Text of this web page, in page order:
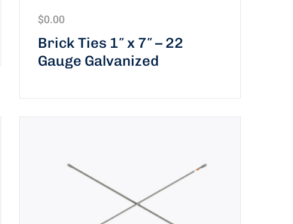
Brick Ties 1″ x 7″ – 22
Gauge Galvanized
$0.00